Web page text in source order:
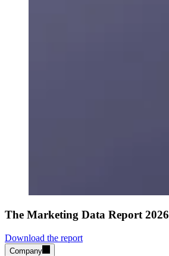
The Marketing Data Report 2026
Download the report
Company